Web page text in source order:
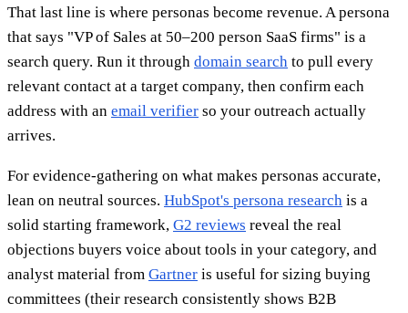
That last line is where personas become revenue. A persona
that says "VP of Sales at 50–200 person SaaS firms" is a
search query. Run it through domain search to pull every
relevant contact at a target company, then confirm each
address with an email verifier so your outreach actually
arrives.
For evidence-gathering on what makes personas accurate,
lean on neutral sources. HubSpot's persona research is a
solid starting framework, G2 reviews reveal the real
objections buyers voice about tools in your category, and
analyst material from Gartner is useful for sizing buying
committees (their research consistently shows B2B